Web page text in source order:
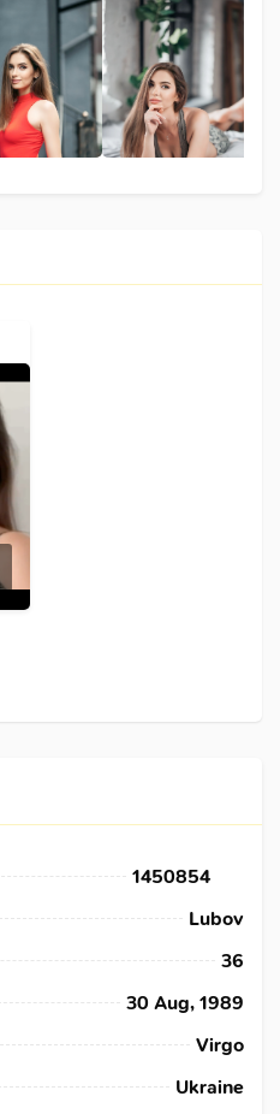
1450854
Lubov
36
30 Aug, 1989
Virgo
Ukraine